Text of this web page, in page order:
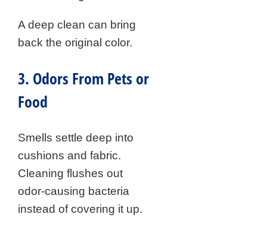
A deep clean can bring
back the original color.
3. Odors From Pets or
Food
Smells settle deep into
cushions and fabric.
Cleaning flushes out
odor-causing bacteria
instead of covering it up.